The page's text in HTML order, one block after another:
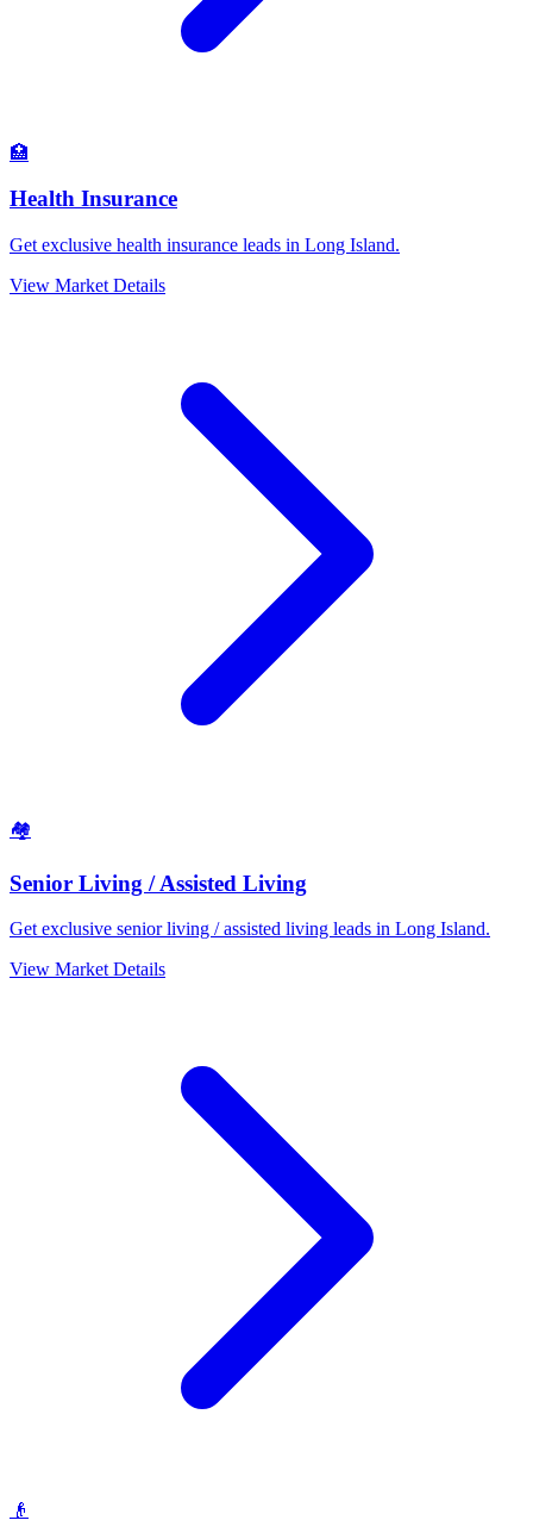
🏥
Health Insurance
Get exclusive health insurance leads in Long Island.
View Market Details
🏘️
Senior Living / Assisted Living
Get exclusive senior living / assisted living leads in Long Island.
View Market Details
👴